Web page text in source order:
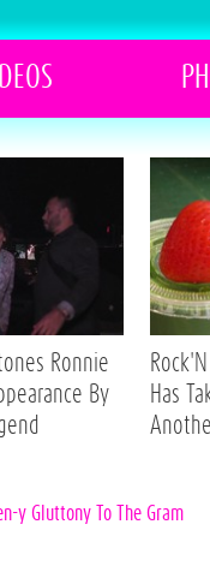
Ronnie
By
Has
y Gluttony To The Gram